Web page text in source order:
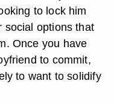
to lock him
social options that
Once you have
to commit,
to want to solidify